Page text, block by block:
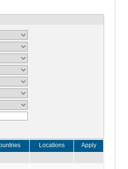
Locations Apply